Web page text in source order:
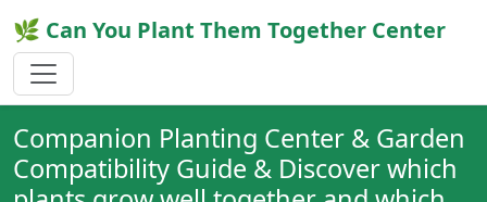
🌿 Can You Plant Them Together Center
Companion Planting Center & Garden
Compatibility Guide & Discover which